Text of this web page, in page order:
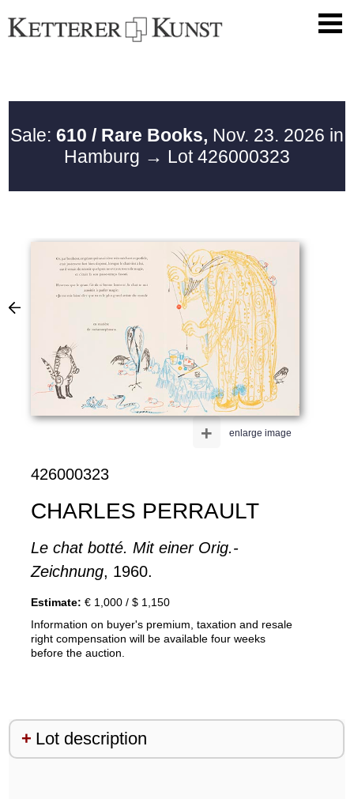
Sale: 610 / Rare Books, Nov. 23. 2026 in
Hamburg → Lot 426000323
enlarge image
+
426000323
CHARLES PERRAULT
Le chat botté. Mit einer Orig.-
Zeichnung, 1960.
Estimate: € 1,000 / $ 1,150
Information on buyer's premium, taxation and resale
right compensation will be available four weeks
before the auction.
Lot description